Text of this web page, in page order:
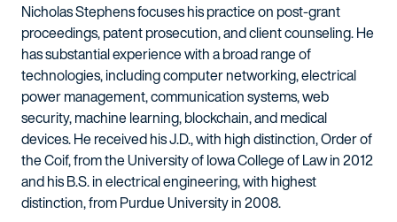
Nicholas Stephens focuses his practice on post-grant
proceedings, patent prosecution, and client counseling. He
has substantial experience with a broad range of
technologies, including computer networking, electrical
power management, communication systems, web
security, machine learning, blockchain, and medical
devices. He received his J.D., with high distinction, Order of
the Coif, from the University of Iowa College of Law in 2012
and his B.S. in electrical engineering, with highest
distinction, from Purdue University in 2008.